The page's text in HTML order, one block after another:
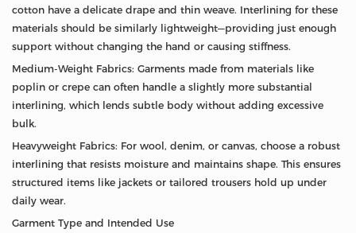
cotton have a delicate drape and thin weave. Interlining for these
materials should be similarly lightweight—providing just enough
support without changing the hand or causing stiffness.
Medium-Weight Fabrics: Garments made from materials like
poplin or crepe can often handle a slightly more substantial
interlining, which lends subtle body without adding excessive
bulk.
Heavyweight Fabrics: For wool, denim, or canvas, choose a robust
interlining that resists moisture and maintains shape. This ensures
structured items like jackets or tailored trousers hold up under
daily wear.
Garment Type and Intended Use